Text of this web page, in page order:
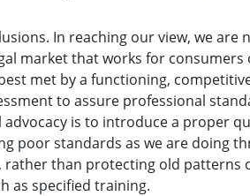
In reaching our view, we
market that works for consumers
met by a functioning,
to assure professional
is to introduce a proper
poor standards as we are doing
than protecting old patterns
as specified training.